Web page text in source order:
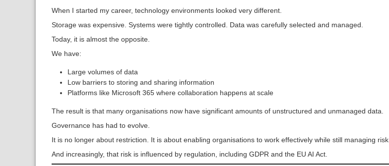
When I started my career, technology environments looked very different.
Storage was expensive. Systems were tightly controlled. Data was carefully selected and managed.
Today, it is almost the opposite.
We have:
Large volumes of data
Low barriers to storing and sharing information
Platforms like Microsoft 365 where collaboration happens at scale
The result is that many organisations now have significant amounts of unstructured and unmanaged data.
Governance has had to evolve.
It is no longer about restriction. It is about enabling organisations to work effectively while still managing risk.
And increasingly, that risk is influenced by regulation, including GDPR and the EU AI Act.